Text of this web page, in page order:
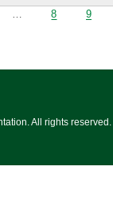
… 8 9
All rights reserved.